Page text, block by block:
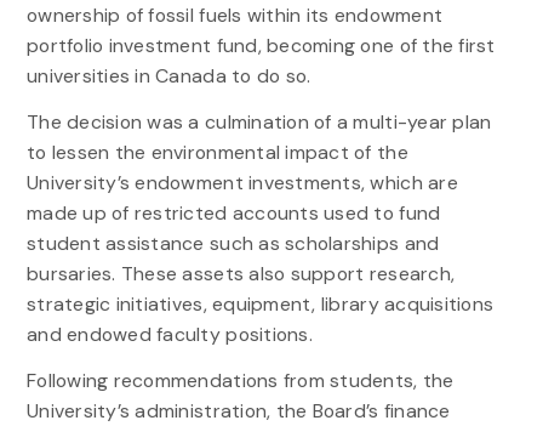
ownership of fossil fuels within its endowment
portfolio investment fund, becoming one of the first
universities in Canada to do so.
The decision was a culmination of a multi-year plan
to lessen the environmental impact of the
University’s endowment investments, which are
made up of restricted accounts used to fund
student assistance such as scholarships and
bursaries. These assets also support research,
strategic initiatives, equipment, library acquisitions
and endowed faculty positions.
Following recommendations from students, the
University’s administration, the Board’s finance